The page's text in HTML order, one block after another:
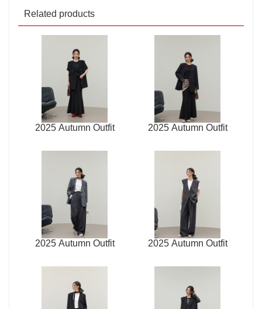
Related products
2025 Autumn Outfit 2025 Autumn Outfit
2025 Autumn Outfit 2025 Autumn Outfit